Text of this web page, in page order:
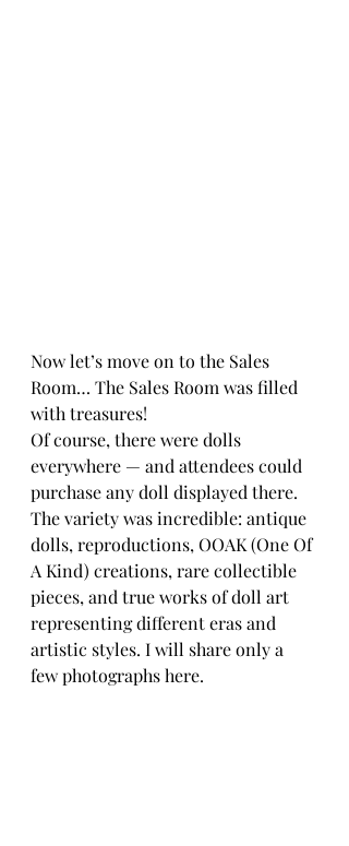
Now let’s move on to the Sales
Room… The Sales Room was filled
with treasures!
Of course, there were dolls
everywhere — and attendees could
purchase any doll displayed there.
The variety was incredible: antique
dolls, reproductions, OOAK (One Of
A Kind) creations, rare collectible
pieces, and true works of doll art
representing different eras and
artistic styles. I will share only a
few photographs here.